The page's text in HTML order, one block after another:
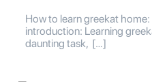
How to learn greekat
introduction: Learning
daunting task, […]